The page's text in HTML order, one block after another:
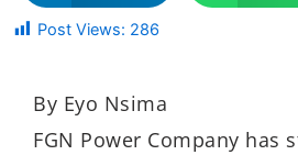
Post Views: 286
By Eyo Nsima
FGN Power Company has